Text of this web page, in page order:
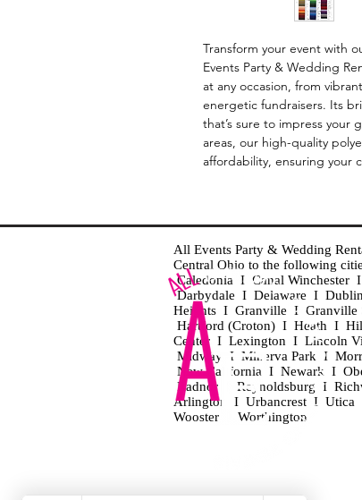
Transform your event with
Events Party & Wedding
at any occasion, from
energetic fundraisers. Its
that’s sure to impress your
areas, our high-quality
affordability, ensuring your
All Events Party & Wedding
Central Ohio to the following
Caledonia I Canal
Darbydale I Delaware I
Heights I Granville I
Hartford (Croton) I Heath I
Center I Lexington I Lincoln
Midway I Minerva Park I
New California I Newark I
Radnor I Reynoldsburg I
Arlington I Urbancrest I
Wooster I Worthington